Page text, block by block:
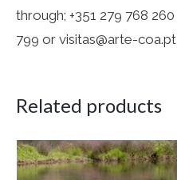
through; +351 279 768
799 or visitas@arte-coa.pt
Related products